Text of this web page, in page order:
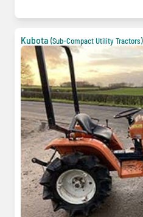
Kubota (Sub-Compact Utility Tractors)